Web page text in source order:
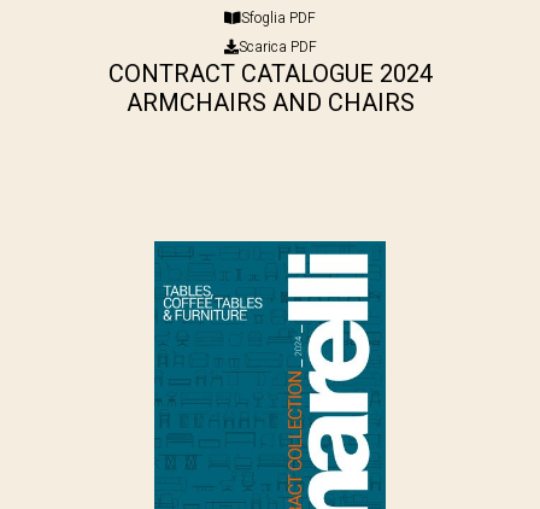
Sfoglia PDF
Scarica PDF
CONTRACT CATALOGUE 2024
ARMCHAIRS AND CHAIRS